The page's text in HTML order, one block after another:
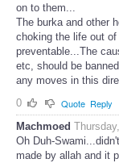
on to them...
The burka and other
choking the life out
preventable...The
etc, should be
any moves in this
0
Quote Reply
Machmoed
Oh Duh-
made by allah and it